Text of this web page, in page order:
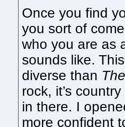
Once you find
you sort of
who you are as
sounds like.
diverse than
rock, it’s
in there. I
more confident